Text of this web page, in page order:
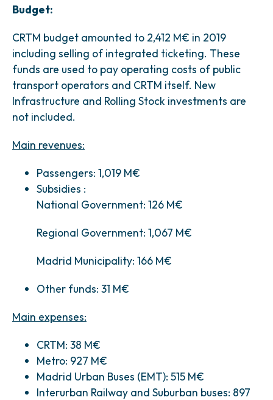
Budget:
CRTM budget amounted to 2,412 M€ in 2019
including selling of integrated ticketing. These
funds are used to pay operating costs of public
transport operators and CRTM itself. New
Infrastructure and Rolling Stock investments are
not included.
Main revenues:
Passengers: 1,019 M€
Subsidies :
National Government: 126 M€
Regional Government: 1,067 M€
Madrid Municipality: 166 M€
Other funds: 31 M€
Main expenses:
CRTM: 38 M€
Metro: 927 M€
Madrid Urban Buses (EMT): 515 M€
Interurban Railway and Suburban buses: 897